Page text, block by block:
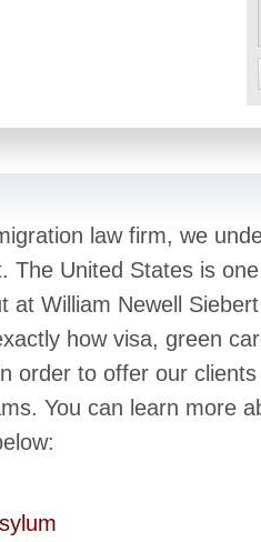
law firm, we
The United States is
at William Newell
how visa, green
order to offer our
You can learn more